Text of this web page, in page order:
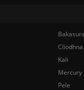
Cliodhna
Kali
Mercury
Pele